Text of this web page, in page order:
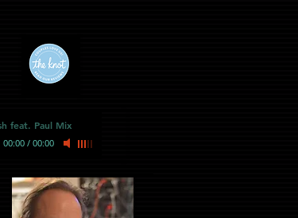
feat. Paul Mix
00:00 / 00:00